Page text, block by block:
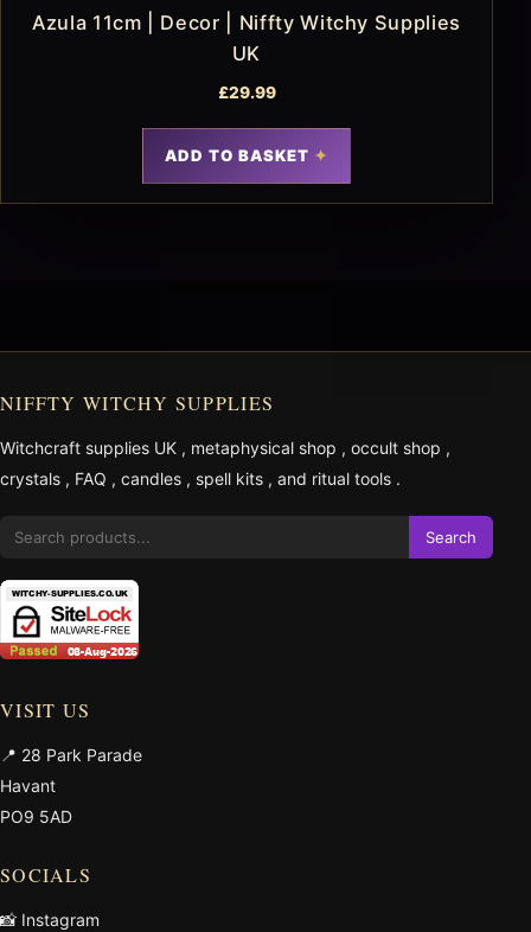
Azula 11cm | Decor | Niffty Witchy Supplies
UK
£29.99
ADD TO BASKET
NIFFTY WITCHY SUPPLIES
Witchcraft supplies UK , metaphysical shop , occult shop ,
crystals , FAQ , candles , spell kits , and ritual tools .
Search
VISIT US
📍 28 Park Parade
Havant
PO9 5AD
SOCIALS
📸 Instagram